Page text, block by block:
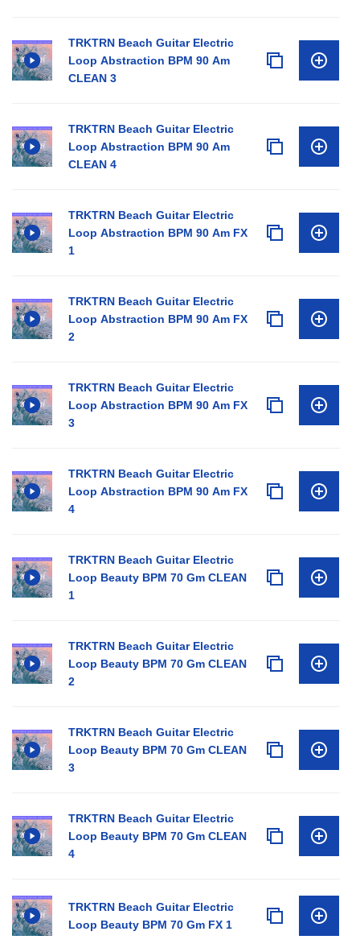
TRKTRN Beach Guitar Electric
Loop Abstraction BPM 90 Am
CLEAN 3
TRKTRN Beach Guitar Electric
Loop Abstraction BPM 90 Am
CLEAN 4
TRKTRN Beach Guitar Electric
Loop Abstraction BPM 90 Am FX
1
TRKTRN Beach Guitar Electric
Loop Abstraction BPM 90 Am FX
2
TRKTRN Beach Guitar Electric
Loop Abstraction BPM 90 Am FX
3
TRKTRN Beach Guitar Electric
Loop Abstraction BPM 90 Am FX
4
TRKTRN Beach Guitar Electric
Loop Beauty BPM 70 Gm CLEAN
1
TRKTRN Beach Guitar Electric
Loop Beauty BPM 70 Gm CLEAN
2
TRKTRN Beach Guitar Electric
Loop Beauty BPM 70 Gm CLEAN
3
TRKTRN Beach Guitar Electric
Loop Beauty BPM 70 Gm CLEAN
4
TRKTRN Beach Guitar Electric
Loop Beauty BPM 70 Gm FX 1